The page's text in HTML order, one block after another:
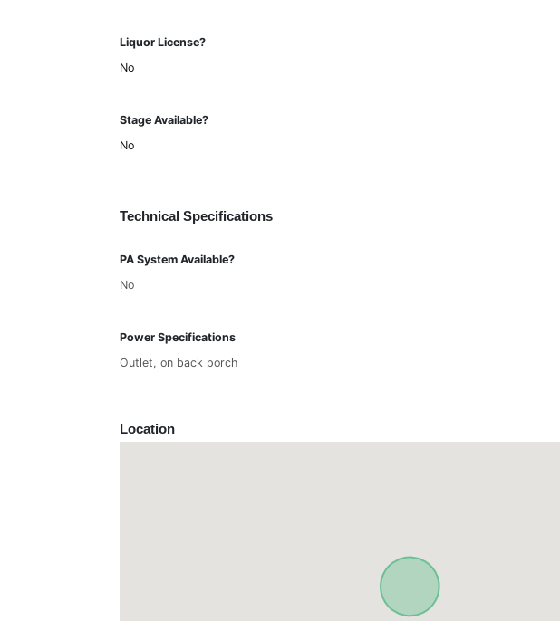
Liquor License?
No
Stage Available?
No
Technical Specifications
PA System Available?
No
Power Specifications
Outlet, on back porch
Location